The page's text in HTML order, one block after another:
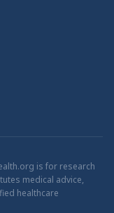
is for research
medical advice,
healthcare